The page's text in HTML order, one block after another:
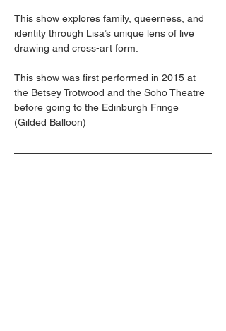
This show explores family, queerness, and
identity through Lisa’s unique lens of live
drawing and cross-art form.
This show was first performed in 2015 at
the Betsey Trotwood and the Soho Theatre
before going to the Edinburgh Fringe
(Gilded Balloon)